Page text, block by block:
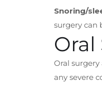
Snoring/
surgery can
Oral
Oral
any severe